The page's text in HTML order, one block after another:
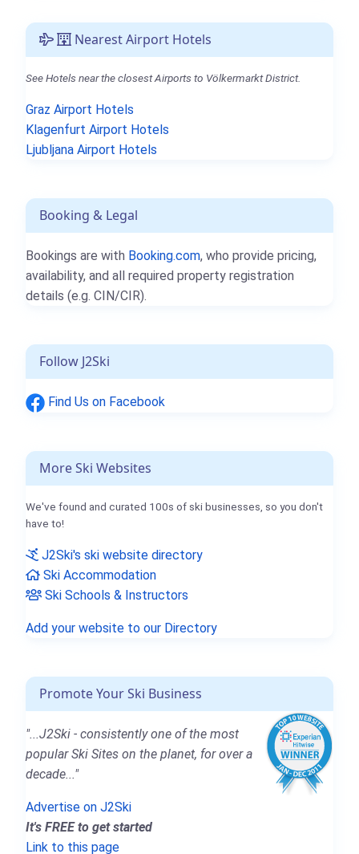
Nearest Airport Hotels
See Hotels near the closest Airports to Völkermarkt District.
Graz Airport Hotels
Klagenfurt Airport Hotels
Ljubljana Airport Hotels
Booking & Legal
Bookings are with Booking.com, who provide pricing,
availability, and all required property registration
details (e.g. CIN/CIR).
Follow J2Ski
Find Us on Facebook
More Ski Websites
We've found and curated 100s of ski businesses, so you don't
have to!
J2Ski's ski website directory
Ski Accommodation
Ski Schools & Instructors
Add your website to our Directory
Promote Your Ski Business
"...J2Ski - consistently one of the most
popular Ski Sites on the planet, for over a
decade..."
Advertise on J2Ski
It's FREE to get started
Link to this page